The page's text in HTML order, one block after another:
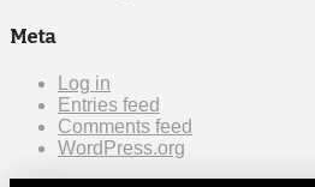
Meta
Log in
Entries feed
Comments feed
WordPress.org